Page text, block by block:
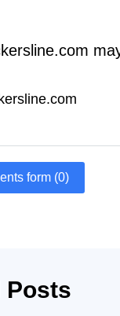
form (0)
Posts